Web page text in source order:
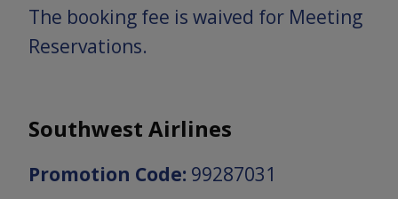
The booking fee is waived for Meeting
Reservations.
Southwest Airlines
Promotion Code: 99287031